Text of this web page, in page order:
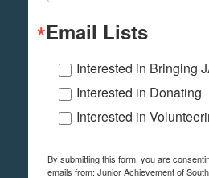
Email Lists
Interested in Bringing
Interested in Donating
Interested in
By submitting this form, you are
emails from: Junior Achievement of